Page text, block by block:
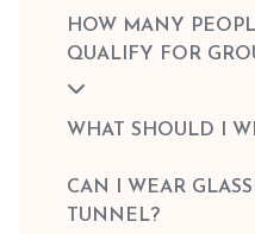
HOW MANY
QUALIFY FOR
WHAT SHOULD I
CAN I WEAR
TUNNEL?